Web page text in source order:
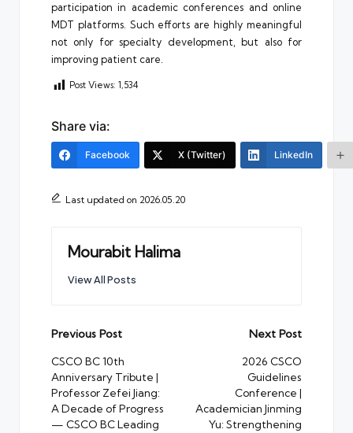
participation in academic conferences and online
MDT platforms. Such efforts are highly meaningful
not only for specialty development, but also for
improving patient care.
Post Views: 1,534
Share via:
Facebook X (Twitter) LinkedIn
Last updated on 2026.05.20
Mourabit Halima
View All Posts
Post
navigation
Previous Post
CSCO BC 10th
Anniversary Tribute |
Professor Zefei Jiang:
A Decade of Progress
— CSCO BC Leading
Next Post
2026 CSCO
Guidelines
Conference |
Academician Jinming
Yu: Strengthening